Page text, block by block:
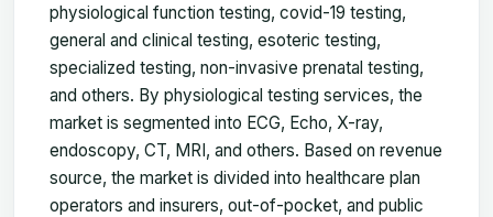
physiological function testing, covid-19 testing,
general and clinical testing, esoteric testing,
specialized testing, non-invasive prenatal testing,
and others. By physiological testing services, the
market is segmented into ECG, Echo, X-ray,
endoscopy, CT, MRI, and others. Based on revenue
source, the market is divided into healthcare plan
operators and insurers, out-of-pocket, and public